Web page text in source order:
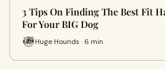
3 Tips On Finding The Best Fit
For Your BIG Dog
Huge Hounds · 6 min